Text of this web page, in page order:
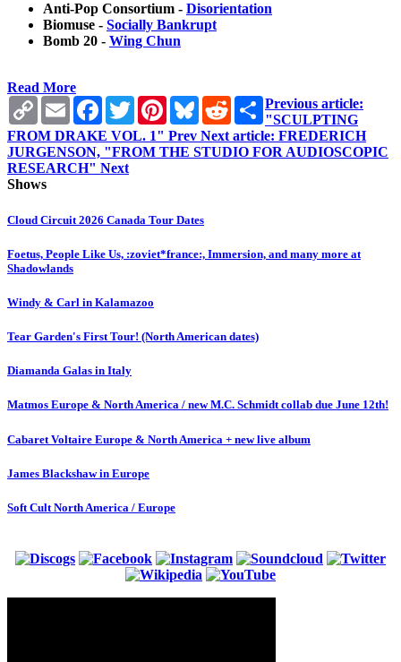
Anti-Pop Consortium - Disorientation
Biomuse - Socially Bankrupt
Bomb 20 - Wing Chun
Read More
Copy
Link
Email Facebook
TwitterPinterestBlueskyRedditShare
Previous article:
"SCULPTING
FROM DRAKE VOL. 1" Prev Next article: FREDERICH
JURGENSON, "FROM THE STUDIO FOR AUDIOSCOPIC
RESEARCH" Next
Shows
Cloud Circuit 2026 Canada Tour Dates
Foetus, People Like Us, :zoviet*france:, Immersion, and many more at
Shadowlands
Windy & Carl in Kalamazoo
Tear Garden's First Tour! (North American dates)
Diamanda Galas in Italy
Matmos Europe & North America / new M.C. Schmidt collab due June 12th!
Cabaret Voltaire Europe & North America + new live album
James Blackshaw in Europe
Soft Cult North America / Europe